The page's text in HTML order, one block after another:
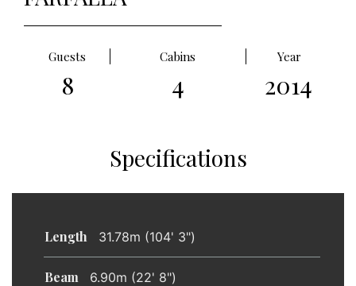
Guests Cabins Year
8 4 2014
Specifications
Length 31.78m (104' 3")
Beam 6.90m (22' 8")